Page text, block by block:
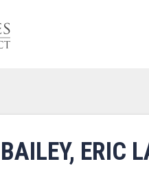
BAILEY, ERIC